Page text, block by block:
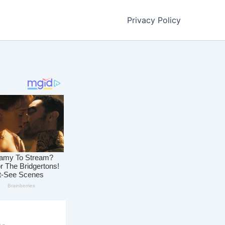
Privacy Policy